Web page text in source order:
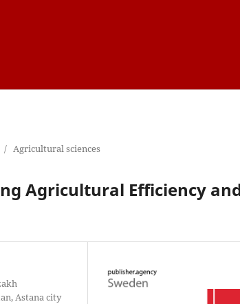
/ Agricultural sciences
Agricultural Efficiency
Astana city